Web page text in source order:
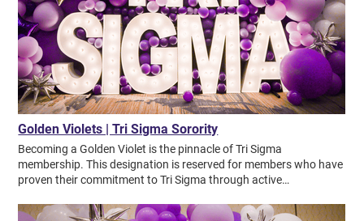
Golden Violets | Tri Sigma Sorority
Becoming a Golden Violet is the pinnacle of Tri Sigma membership. This designation is reserved for members who have proven their commitment to Tri Sigma through active participation in alumnae life. Becoming a Golden Violet is the pinnacle of Tri Sigma membership. This designation is reserved for members who have proven their commitment to Tri Sigma through active participation in alumnae life. Golden Violets Becoming a Golden Violet is the pinnacle of Tri Sigma membership. This designation is reserved for members who have proven their commitment to Tri Sigma through active participation in alumnae life. MAKE A NOMINATION The Golden Violet designation is Tri Sigma’s highest honor. For more than a century, these steadfast members have paved the way and set the standard for others. Members must be nominated and meet certain qualifications to become a Golden Violet: Remained a member in good standing for 50 years or more. Completed Lifetime Dues payments or paid national alumnae dues for 20+ years. Served the sorority in some capacity. We are proud to honor these distinguished members who have demonstrated faithfulness and loyalty, working tirelessly for the advancement of our sorority. Published as of July 1, 2026. List does not include Golden Violets who have entered into Omega Chapter. + Alpha Longwood University I Helen Harris Katherine Trent Start Now + Alpha Alpha Concord University I Madge Oxley Connor Sharyn Gilbride Cox Pat Burgess Grubb Rosemary Stephens Harmon Pat Repass Nichols Barbara Berg Richko Dixie Cremeans Shelton Anita Skeen Diana Crowell Tibbs Janet Clifford Tucker Ann Meador Wells Carol Zika Start Now + Alpha Beta Kent State University I Lorraine Lahman Campobenedetto Start Now + Alpha Chi Murray State University I Mary Owens Abell Roselyn Nethery Douglas Donna Grogan Herndon Maurelle Kirksey Holt Kathy Rayburn Kopperud Janet Fentress Laster Brenda Loos McGinnis Sarah Ward Miller Joyce Newcom O'Daniel Sharon Poore Story Lillian Harrington Taggart Joy Bennett Wernet Virginia Stone Williams Start Now + Alpha Delta Drexel University I Louise Felgenhauer Archdeacon Fay Krebs Donaldson Ginny Raynes Lund Josepha Dougherty McNamara Marjorie Sossaman Sidebottom Annette Jones Stubbs Start Now + Alpha Epsilon NW Missouri State University I Beneta King Barnes Judy Pritchard Brown Carolyn Sunderman Drake Mary Jo Vernon Dreosch Virginia Watkins Gumm Judy Hullman Kearns Phyllis Combs Leet Charlotte Moore Helen Fisher Mutz Janice Dowden Nelson Linda Hunter Porter Bobbi Walker Smith Jean Swanson Stuck Jean Jensen Wiechmann Marylyn Koger Wilcox Start Now + Alpha Gamma Ft. Hays State University I Della Wiehl Ainsworth Marilyn Miller Boldenow Patricia McCall Bullock Marlene Deines Connell Kay Kaufman Feiden Lois Acre Kurtz Kay Holt Lanum Maywin Maddy Riggs Brenda Dixon Schlesinger Elaine Shanks Sidney Zerfas Sproul Pauline Warren Stewart Joyce Duell Stranathan Karen McGuire Zimbelman Start Now + Alpha Iota Northeastern State University I Margaret Hauber Bethel Lena Watts Breedlove Jo Candy Cookie Green Cookson Carol Heathcott Fritts Jeanne Johnson Melanie Carter Kelsey Cheryl Kinion Karen Jackson McKewon Bertina Satterfield Myers Barbara Cromer Ritter Lou Anna Moore Rowland Start Now + Alpha Kappa Fairmont State University I Priscilla Jones McIntire Start Now + Alpha Lambda Harris-Stowe State University I Judy Lynch Collier Pickett Whitney Lema Start Now + Alpha Mu University of Louisiana at Lafayette I Lynn Coco Hinrichs Start Now + Alpha Nu Southern Illinois University at Carbondale I Terri Oldefest Bremner Marilyn Potts Carson Sandra Newbrough Cole Betty Biehl Harriss Donna Schuchard LaMarca Deborah Stonich McInerney Barbara Hayes Needham Bette Baron Russell Start Now + Alpha Omicron University of Central Arkansas I Jeannine Greiner Stokes Elaine Wever Wolff Start Now + Alpha Phi Central Michigan University I Carol Andersen Kathleen Heaton Andersen Arlene Reid Ball Jane Ward Brewer Kay Cummings Broyles Susan Newton Cadwell Kolynn Collins Card Millie Lombard Diget Mary George Dobrzynski Lois Hansen Hansen-Hjelle Jackie Paris King Jill Baldwin Konwinski Marilyn Schlutt Leese Susan Thomas Lyons Jean Allen Morse Patricia Mroczek Mary Nutt Nancy Oliver Patterson Sandy Koch Sandel Beth Johnson Smith Martha Smith Deborah Leutheuser Young Start Now + Alpha Pi Clarion University of Pennsylvania I Kathy Anderson Hedden Jan Hrubic Shay Gloria Durbin Venett Start Now + Alpha Psi Eastern Illinois University I Ann Marie Cavanagh Barry Marge Wozniak Behm Connie Grove Brower Carol Ziegler Bruggeman Marilyn Newlin Fortier Jackie Williams Goreham Patricia Knitter Janik Diana Reetz Knagge Jane Slazyk Lockett Darlene Miller Jacqueline Myers Ann Hardin Register Carol Gregory Swango Dorothy Owens Thompson Start Now + Alpha Rho Lock Haven University I Joan Murphy Barlow Sara Iobst McMillen Start Now + Alpha Sigma University of Southern Mississippi I Cynthia Miller Calvert Peggy Gamble Julie Lammel Bonnie Rainey Becky Rayfield Rice Susan Moore Sprouse Laura Ward Sweet Start Now + Alpha Theta Radford University I Brenda Hogston Henderson Janice Lowder Sparhawk Start Now + Alpha Upsilon James Madison University I Carolyn Addison Margaret Hoffman Gouldman Shirley Walton Kerns Sherry Davidson Lloyd Shirley Mowles McKinley RoseMarie Merritt Mirabella Joan Perry Patterson Ann Valentine Pfeiffer Carolyn Copley Wake Luciclare Miller Young Start Now + Alpha Xi University of Wisconsin-Whitewater I Gail Armstrong Janet Adams Granzin Georgeann Heath Mullally Irene Maczala Oldis Start Now + Alpha Zeta Northwestern State University I Earlyne Dunn Albright Ann Cook Campbell Alida Bishop Casey Jacque McLamore Crew Lydia Petrus Kennedy Sherry Fargerson Morgan Mary Byrne Pozzi Tommie Blackbourne Simmons Susan Thompson Taylor Tricia Allen Windham Start Now + Beta Beta Missouri State University I Patricia Edel Ball Joy Trover Borgman Sue Haynes Patton Judith Olson Zumwalt Start Now + Beta Delta Shepherd University I Carolyn Ewan Schneider Start Now + Beta Epsilon Western Illinois University I Chris Hargrave Ahlstrand Doris Roudebush Black Susan Hutchinson Martinek Jeanne Fogler Meek Carla Trimarco Scalzo Mary Tobin Start Now + Beta Eta Henderson State University I Shirley Lilly McCall Start Now + Beta Gamma Ball State University I Linda Milbourn Baron Janice Schafer Brill Joyce Thomas Briner Linda Keegan Clute Joann Stohler Davis Barbara Farrow Chris Myers Hammock Sherry Dinwiddie Hanlin Susie Fink Kuhn Jacque Devine Lewis Jo Ann Douglas Litton Nancy Sauer Mann Judy Krieg Marsh Dee Myers McConville Dianne Miller Putt Alice Neihardt Rice Helen Sharrett Shull Nancy Deister Sprague Sandy Peyton Thayer Start Now + Beta Iota Minot State University I Helen Barnick Ardelle Lierbo Blattman Lola Von Kuster Brekke Phyllis Tollefson Kempkes Mary Anne Huso Rehbock Jackie Meyer Roberts Stephanie Sabol Strom Mary Blesener Sullivan Kay Klaudt Valge Start Now + Beta Kappa Arizona State University I Maryellen Drasler Baxter Mary Puetzer Button Cynthia Drasler Jacque Williams Guida Bonita Hix Christine Perry LaBarge Honey Leas Bette Blythe Lewis Diana Garlington O'Connor Barbara Mathewson Rohrbacher Cynthia Settergren Marci Barge Smith Barbara Walls Strader Leslie Motschman Ternosky Marcia Kay Trimble Margi Burton Walters Mary Webster Start Now + Beta Lambda University of Wisconsin-Milwaukee I Linda Howard Collard Sherrie Johannsen Devlin Cj Havlik Donovan Ann Marie Potter Fabos Susan Johanning Koenigsberger Mary Sawicki Lovell Barbara Leister McMath Judith Spielberg Patti Marge Gove Pfeifer Barbara Cadieu Schaefer Mary Schnabel Kathy Heinen Thoren Start Now + Beta Mu University of Central Oklahoma I Natalie McDivitt Brock JoAnn Burke Conley Linda Foley Fields Barbara Eiseman Fyffe Anita Wuerflein Hicock Marcia Irvin Sherry Irvin Donna Handley Jackson Jacquelyn Payne Kyle Patti Smith Neal Jane Walsh Seiboldt Carolyn Walker Michelle Phipps Wallace Elaine Stephenson Weatherford Linda Ewing Wright Start Now + Beta Nu California State University, Fresno I Muriel Penley Mohn Start Now + Beta Phi Florida Southern College I Vivian Bryant Carter Pattie Newcomer Johnson Carolyn Burt Petrikin Linda Griffin Rumsey Dottie Anspach Wewe Start Now + Beta Pi University of Wisconsin-Stout I Lana Lawrenz Anderson Connie Dulac Aram Karen Anderson Bernath Mikki Ruhland Gottwalt Rosemary Koziolek Heins Bev Duerkop Iannone Leona Novy Jackson Patricia Dable Jochimsen Sara Donnelly Keller Margaret Coleman Lukes Kay Manger Manger-Hague Barbara Schmidt Nordberg Lori Travis Schaefer Donna Skidmore Loleta Dodge Udee Robin Gartner Uhlenbrauck Joanne Bockman Vander Schaaf Brenda Whitnall Wierschke Tara Buchanan Wisdorf Start Now + Beta Psi Youngstown State University I Patricia Quaranto Jones Start Now + Beta Rho Western Michigan University I Sharren Roche Anderson Mary Metcalf Blakeslee Mary Brillhart Ann Carroll Halbert Carol Pavlick Hamill-Malliet Cheryl Taylor Klein Marcia Yaw Marsh Marti Ciaramitaro Paul Judith Haan Rodgers Kathy DuBois Wachter Mary Bowman Yankovich Start Now + Beta Sigma University of Tampa I Cynthia Kladis Xenick Start Now + Beta Tau University of Detroit Mercy I Linda Barbone Joyce Janus Schmidt Barb Stoe Stone Start Now + Beta Theta University of Pittsburgh I Josephine Mustari Creston Elva Gale Gilleland Shirley Papich Stipanovich Marge Hartman Vurdelja Bet Loczi White Start Now + Beta Upsilon Pennsylvania State University I Nancy Bowden Atha Marie Schrag Beck Joan Foss Rose Ann Harris Leavesley Judith Iles Moyer Joyce Walter Shaw Kathryn Bonini Sheeler Start Now + Beta Xi Southeast Missouri State University I Marilyn McGraw Beiter Jo Prysock Biladeau Nancy O'Briend Branigan Margaret Ganyard Henrietta Zinn Hallaq Liz Wakeman Hoffert Jan Stroker Horner Carla Helfrich Lange Margie Schmerbauch Murphy Georgia Bader Schaljo Diane Koch Schuttenhelm Sandra Nahlik Wynn Deborah Nichols Yates Start Now + Chi Pittsburg State University I Judith Roberts Ball Doris Wilderman Maxwell J